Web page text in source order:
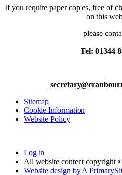
If you require paper copies, free of
on this
please
Tel: 01344
secretary@
Sitemap
Cookie Information
Website Policy
Log in
All website content copyright
Website design by A